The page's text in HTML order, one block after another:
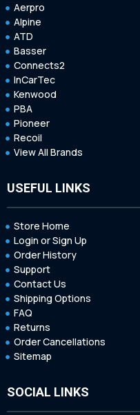
Aerpro
Alpine
ATD
Basser
Connects2
InCarTec
Kenwood
PBA
Pioneer
Recoil
View All Brands
USEFUL LINKS
Store Home
Login or Sign Up
Order History
Support
Contact Us
Shipping Options
FAQ
Returns
Order Cancellations
Sitemap
SOCIAL LINKS